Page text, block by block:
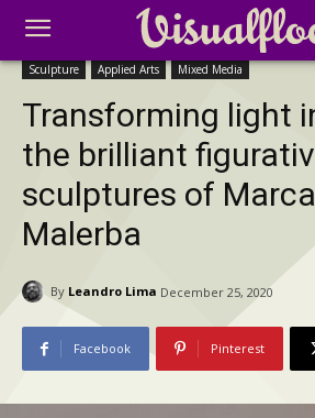
Sculpture Applied Arts Mixed Media
Transforming light
the brilliant
sculptures of
Malerba
By Leandro Lima December 25, 2020
Facebook Pinterest